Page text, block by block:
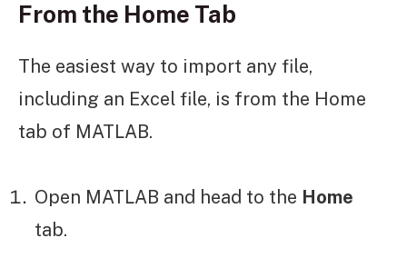
From the Home Tab
The easiest way to import any file,
including an Excel file, is from the Home
tab of MATLAB.
Open MATLAB and head to the Home
tab.